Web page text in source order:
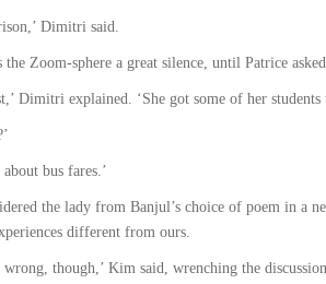
Dimitri said.
the Zoom-sphere a great silence, until Patrice
Dimitri explained. ‘She got some of her
bus fares.’
the lady from Banjul’s choice of poem in a
different from ours.
wrong, though,’ Kim said, wrenching the